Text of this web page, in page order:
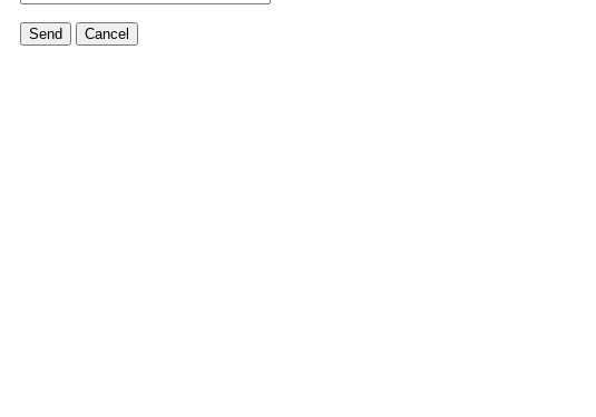
Send Cancel